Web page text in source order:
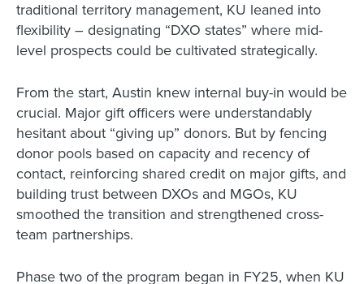
traditional territory management, KU leaned into
flexibility – designating “DXO states” where mid-
level prospects could be cultivated strategically.
From the start, Austin knew internal buy-in would be
crucial. Major gift officers were understandably
hesitant about “giving up” donors. But by fencing
donor pools based on capacity and recency of
contact, reinforcing shared credit on major gifts, and
building trust between DXOs and MGOs, KU
smoothed the transition and strengthened cross-
team partnerships.
Phase two of the program began in FY25, when KU